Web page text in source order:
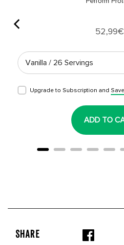
Price
52,99€
Upgrade to Subscription and
ADD TO
SHARE